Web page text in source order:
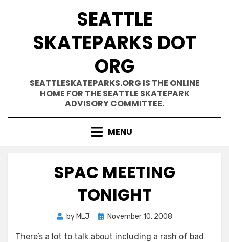
SEATTLE
SKATEPARKS DOT
ORG
SEATTLESKATEPARKS.ORG IS THE ONLINE
HOME FOR THE SEATTLE SKATEPARK
ADVISORY COMMITTEE.
MENU
SPAC MEETING
TONIGHT
by MLJ
PostedNovember 10, 2008
There’s a lot to talk about including a rash of bad